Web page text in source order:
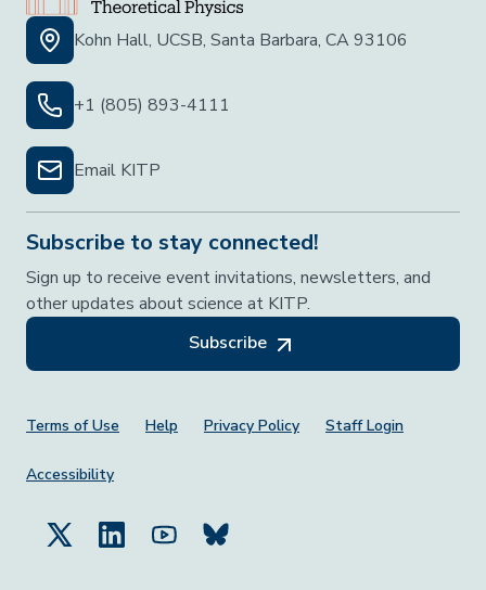
Kohn Hall, UCSB, Santa Barbara, CA 93106
+1 (805) 893-4111
Email KITP
Subscribe to stay connected!
Sign up to receive event invitations, newsletters, and
other updates about science at KITP.
Subscribe
Footer Menu
Terms of Use Help Privacy Policy Staff Login
Accessibility